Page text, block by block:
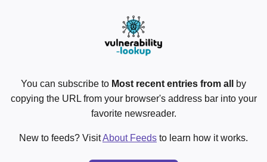
You can subscribe to Most recent entries from all
by
copying the URL from your browser's address bar into your
favorite newsreader.
New to feeds? VisitAbout Feeds to learn how it works.